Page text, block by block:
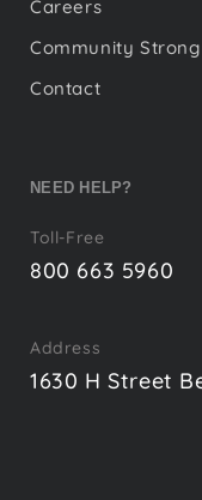
Careers
Community Strong
Contact
NEED HELP?
Toll-Free
800 663 5960
Address
1630 H Street